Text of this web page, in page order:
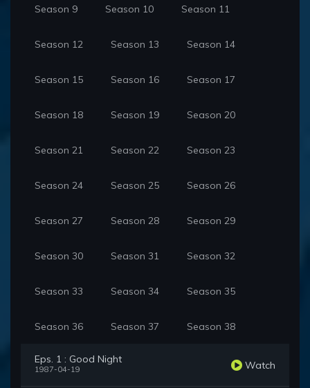
Season 9 Season 10 Season 11
Season 12 Season 13 Season 14
Season 15 Season 16 Season 17
Season 18 Season 19 Season 20
Season 21 Season 22 Season 23
Season 24 Season 25 Season 26
Season 27 Season 28 Season 29
Season 30 Season 31 Season 32
Season 33 Season 34 Season 35
Season 36 Season 37 Season 38
Eps. 1 : Good Night
1987-04-19 Watch